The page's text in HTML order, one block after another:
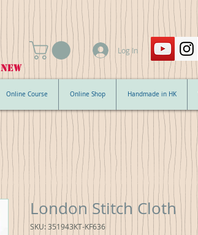
NEW
Log In
Online Course Online Shop Handmade in HK
London Stitch Cloth
SKU: 351943KT-KF636